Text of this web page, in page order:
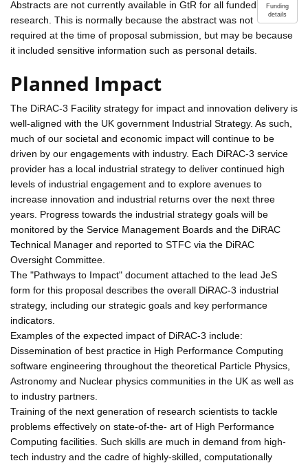
Funding
details
Abstracts are not currently available in GtR for all funded
research. This is normally because the abstract was not
required at the time of proposal submission, but may be because
it included sensitive information such as personal details.
Planned Impact
The DiRAC-3 Facility strategy for impact and innovation delivery is
well-aligned with the UK government Industrial Strategy. As such,
much of our societal and economic impact will continue to be
driven by our engagements with industry. Each DiRAC-3 service
provider has a local industrial strategy to deliver continued high
levels of industrial engagement and to explore avenues to
increase innovation and industrial returns over the next three
years. Progress towards the industrial strategy goals will be
monitored by the Service Management Boards and the DiRAC
Technical Manager and reported to STFC via the DiRAC
Oversight Committee.
The "Pathways to Impact" document attached to the lead JeS
form for this proposal describes the overall DiRAC-3 industrial
strategy, including our strategic goals and key performance
indicators.
Examples of the expected impact of DiRAC-3 include:
Dissemination of best practice in High Performance Computing
software engineering throughout the theoretical Particle Physics,
Astronomy and Nuclear physics communities in the UK as well as
to industry partners.
Training of the next generation of research scientists to tackle
problems effectively on state-of-the- art of High Performance
Computing facilities. Such skills are much in demand from high-
tech industry and the cadre of highly-skilled, computationally